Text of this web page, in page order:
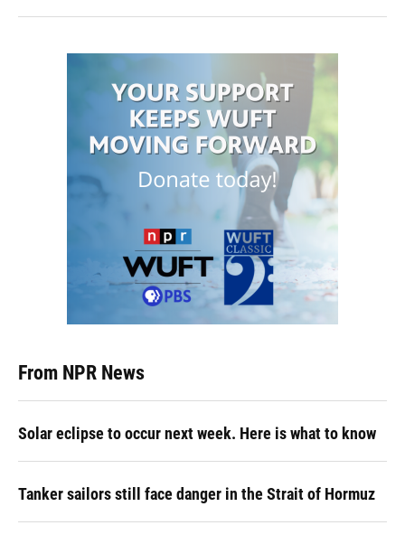
From NPR News
Solar eclipse to occur next week. Here is what to know
Tanker sailors still face danger in the Strait of Hormuz